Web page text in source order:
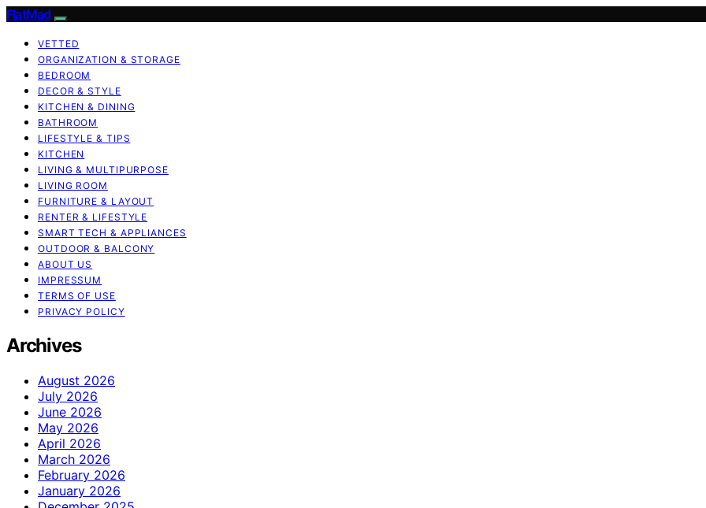
FlatMad
VETTED
ORGANIZATION & STORAGE
BEDROOM
DECOR & STYLE
KITCHEN & DINING
BATHROOM
LIFESTYLE & TIPS
KITCHEN
LIVING & MULTIPURPOSE
LIVING ROOM
FURNITURE & LAYOUT
RENTER & LIFESTYLE
SMART TECH & APPLIANCES
OUTDOOR & BALCONY
ABOUT US
IMPRESSUM
TERMS OF USE
PRIVACY POLICY
Archives
August 2026
July 2026
June 2026
May 2026
April 2026
March 2026
February 2026
January 2026